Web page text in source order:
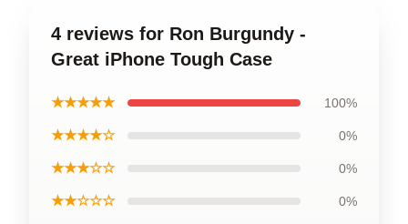
4 reviews for Ron Burgundy -
Great iPhone Tough Case
★★★★★ 100%
★★★★☆ 0%
★★★☆☆ 0%
★★☆☆☆ 0%